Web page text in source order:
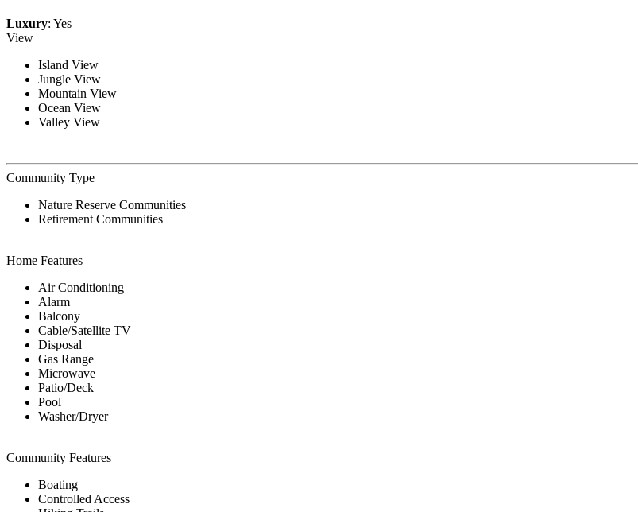
Luxury: Yes
View
Island View
Jungle View
Mountain View
Ocean View
Valley View
Community Type
Nature Reserve Communities
Retirement Communities
Home Features
Air Conditioning
Alarm
Balcony
Cable/Satellite TV
Disposal
Gas Range
Microwave
Patio/Deck
Pool
Washer/Dryer
Community Features
Boating
Controlled Access